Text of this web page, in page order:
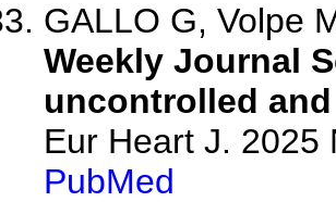
GALLO G, Volpe
Weekly Journal
uncontrolled
Eur Heart J. 2025
PubMed